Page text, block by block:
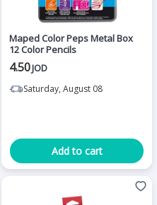
Maped Color Peps Metal Box
12 Color Pencils
4.50JOD
Saturday, August 08
Add to cart